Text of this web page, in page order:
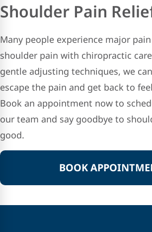
Shoulder Pain
Many people experience major
shoulder pain with chiropractic
gentle adjusting techniques, we
escape the pain and get back to
Book an appointment now to
our team and say goodbye to
good.
BOOK